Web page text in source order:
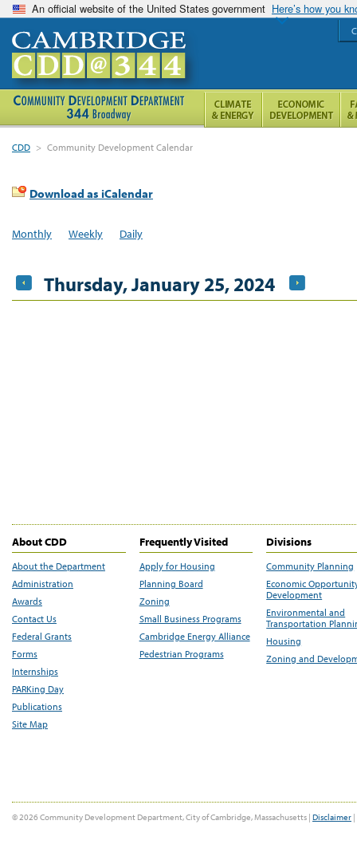
An official website of the United States government Here’s how you
CDD > Community Development Calendar
Download as iCalendar
Monthly Weekly Daily
Thursday, January 25, 2024
About CDD
About the Department
Administration
Awards
Contact Us
Federal Grants
Forms
Internships
PARKing Day
Publications
Site Map
Frequently Visited
Apply for Housing
Planning Board
Zoning
Small Business Programs
Cambridge Energy Alliance
Pedestrian Programs
Divisions
Community Planning
Economic
Development
Environmental and
Transportation
Housing
Zoning and
© 2026 Community Development Department, City of Cambridge, Massachusetts | Disclaimer |